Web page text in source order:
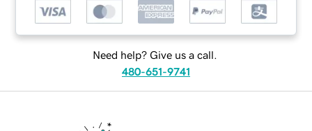
Need help? Give us a call.
480-651-9741